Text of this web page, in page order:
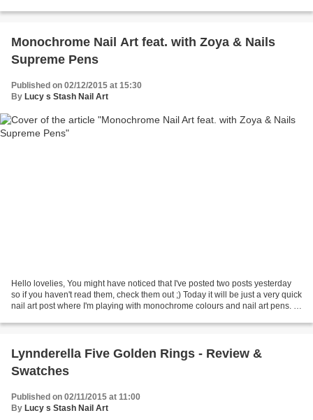
Monochrome Nail Art feat. with Zoya & Nails
Supreme Pens
Published on 02/12/2015 at 15:30
By Lucy s Stash Nail Art
Hello lovelies, You might have noticed that I've posted two posts yesterday
so if you haven't read them, check them out ;) Today it will be just a very quick
nail art post where I'm playing with monochrome colours and nail art pens. I
Lynnderella Five Golden Rings - Review &
Swatches
Published on 02/11/2015 at 11:00
By Lucy s Stash Nail Art